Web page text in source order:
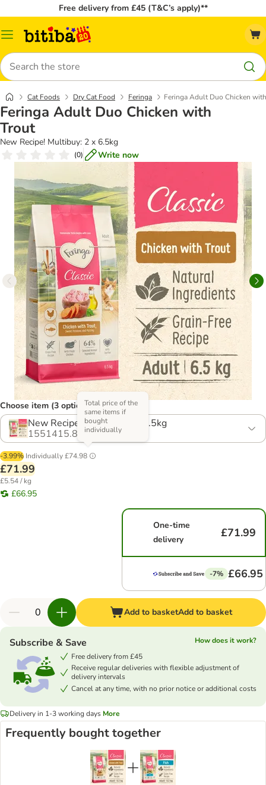
Free delivery from £45 (T&C’s apply)**
Catalog
Search
Cat Foods Dry Cat Food Feringa Feringa Adult Duo Chicken
Feringa Adult Duo Chicken with
Trout
New Recipe! Multibuy: 2 x 6.5kg
(0) Write now
Choose item (3 options)
New Recipe! Multibuy: 2 x 6.5kg
1551415.8
-3.99% Individually£74.98
Total price of the
same items if
bought
individually
£71.99
£5.54 / kg
£66.95
One-time
delivery
£71.99
-7% £66.95
Add to basketAdd to basket
Subscribe & Save
How does it work?
Free delivery from £45
Receive regular deliveries with flexible adjustment of
delivery intervals
Cancel at any time, with no prior notice or additional costs
Delivery in 1-3 working days More
Frequently bought together